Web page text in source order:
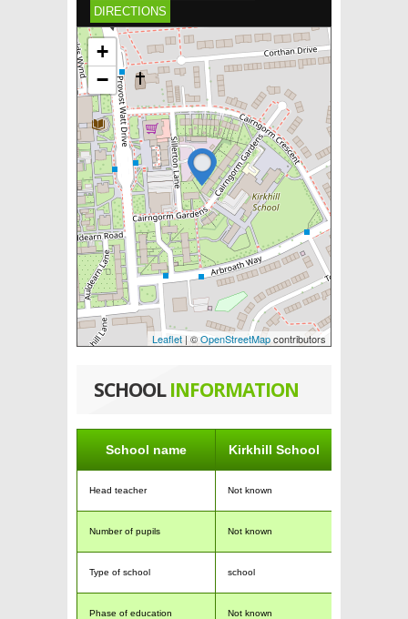
DIRECTIONS
+
−
Leaflet| ©OpenStreetMapcontributors
SCHOOLINFORMATION
School name Kirkhill School
Head teacher Not known
Number of pupils Not known
Type of school school
Phase of education Not known